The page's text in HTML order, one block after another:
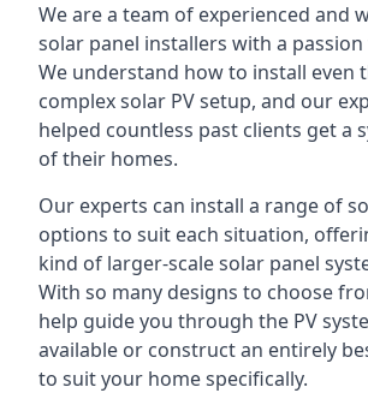
We are a team of experienced and
solar panel installers with a
We understand how to install even
complex solar PV setup, and our
helped countless past clients get a
of their homes.
Our experts can install a range of
options to suit each situation,
kind of larger-scale solar panel
With so many designs to choose
help guide you through the PV
available or construct an entirely
to suit your home specifically.